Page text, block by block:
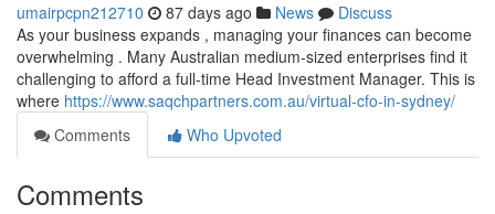
umairpcpn212710 87 days ago News
Discuss
As your business expands , managing your finances can become
overwhelming . Many Australian medium-sized enterprises find it
challenging to afford a full-time Head Investment Manager. This is
where https://www.saqchpartners.com.au/virtual-cfo-in-sydney/
Comments
Who Upvoted
Comments